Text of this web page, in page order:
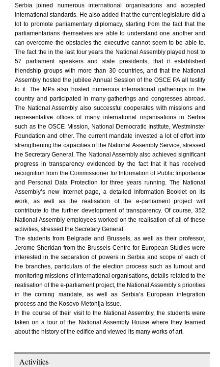
Serbia joined numerous international organisations and accepted
international standards. He also added that the current legislature did a
lot to promote parliamentary diplomacy, starting from the fact that the
parliamentarians themselves are able to understand one another and
can overcome the obstacles the executive cannot seem to be able to.
The fact the in the last four years the National Assembly played host to
57 parliament speakers and state presidents, that it established
friendship groups with more than 30 countries, and that the National
Assembly hosted the jubilee Annual Session of the OSCE PA all testify
to it. The MPs also hosted numerous international gatherings in the
country and participated in many gatherings and congresses abroad.
The National Assembly also successful cooperates with missions and
representative offices of many international organisations in Serbia
such as the OSCE Mission, National Democratic Institute, Westminster
Foundation and other. The current mandate invested a lot of effort into
strengthening the capacities of the National Assembly Service, stressed
the Secretary General. The National Assembly also achieved significant
progress in transparency evidenced by the fact that it has received
recognition from the Commissioner for Information of Public Importance
and Personal Data Protection for three years running. The National
Assembly’s new Internet page, a detailed Information Booklet on its
work, as well as the realisation of the e-parliament project will
contribute to the further development of transparency. Of course, 352
National Assembly employees worked on the realisation of all of these
activities, stressed the Secretary General.
The students from Belgrade and Brussels, as well as their professor,
Jerome Sheridan from the Brussels Centre for European Studies were
interested in the separation of powers in Serbia and scope of each of
the branches, particulars of the election process such as turnout and
monitoring missions of international organisations, details related to the
realisation of the e-parliament project, the National Assembly’s priorities
in the coming mandate, as well as Serbia’s European integration
process and the Kosovo-Metohija issue.
In the course of their visit to the National Assembly, the students were
taken on a tour of the National Assembly House where they learned
about the history of the edifice and viewed its many works of art.
Activities